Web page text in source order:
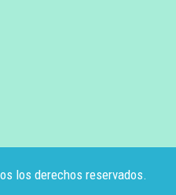
los derechos reservados.